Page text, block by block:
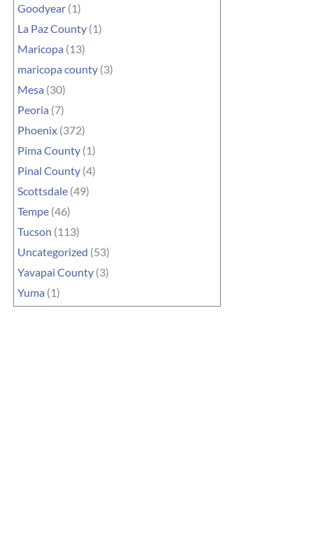
Goodyear (1)
La Paz County (1)
Maricopa (13)
maricopa county (3)
Mesa (30)
Peoria (7)
Phoenix (372)
Pima County (1)
Pinal County (4)
Scottsdale (49)
Tempe (46)
Tucson (113)
Uncategorized (53)
Yavapai County (3)
Yuma (1)